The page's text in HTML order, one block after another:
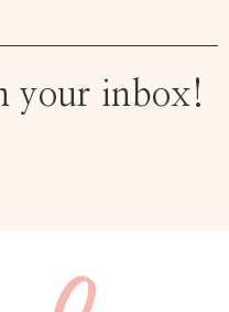
your inbox!